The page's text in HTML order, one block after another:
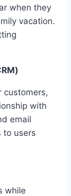
when they
vacation.
customers,
with
email
to users
while